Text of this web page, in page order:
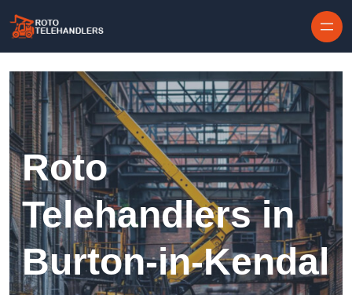
Roto
Telehandlers in
Burton-in-Kendal